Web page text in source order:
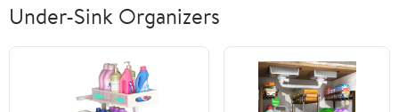
Under-Sink Organizers